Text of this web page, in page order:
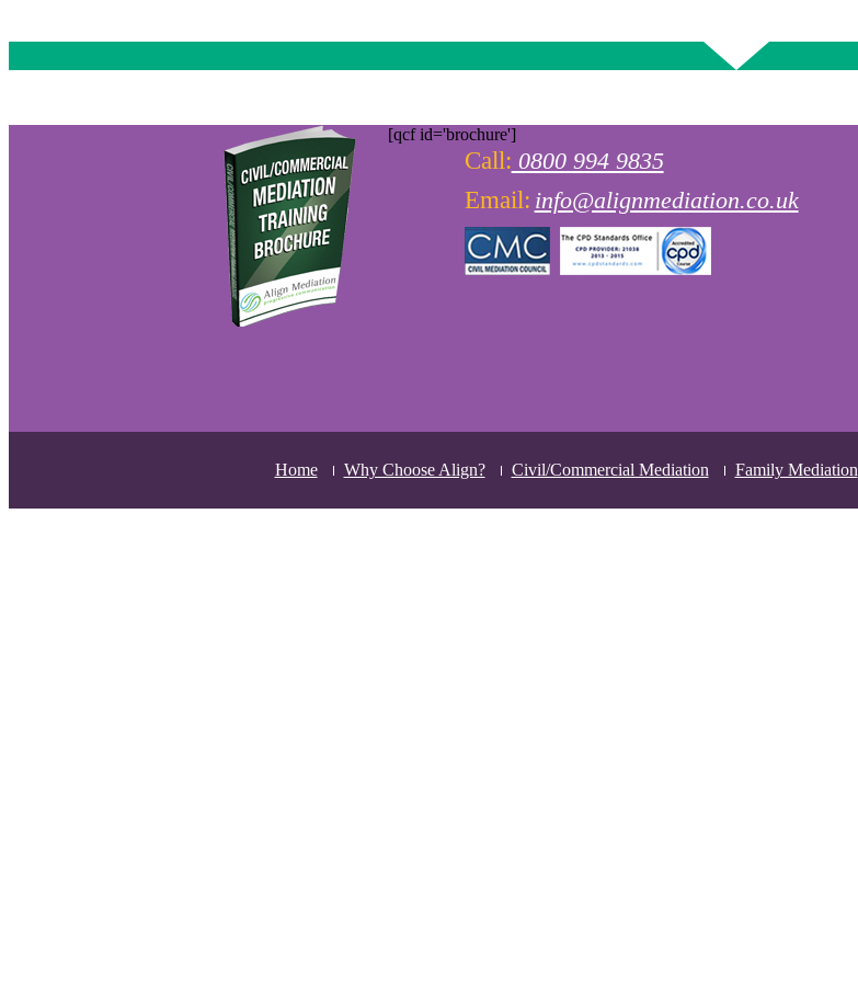
[qcf id='brochure']
Call: 0800 994 9835
Email: info@alignmediation.co.uk
Home Why Choose Align? Civil/Commercial Mediation Family Mediation